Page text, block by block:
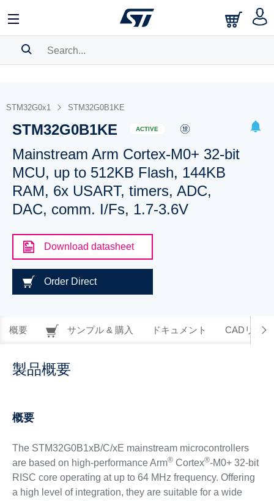
BOOKMARK
Pleaselog into show your saved searches.
STM32G0x1 STM32G0B1KE
STM32G0B1KE ACTIVE
Mainstream Arm Cortex-M0+ 32-bit
MCU, up to 512KB Flash, 144KB
RAM, 6x USART, timers, ADC,
DAC, comm. I/Fs, 1.7-3.6V
Download datasheet
Order Direct
概要 サンプル & 購入 ドキュメント CADリソー
製品概要
概要
The STM32G0B1xB/C/xE mainstream microcontrollers
are based on high-performance Arm®Cortex®-M0+ 32-bit
RISC core operating at up to 64 MHz frequency. Offering
a high level of integration, they are suitable for a wide